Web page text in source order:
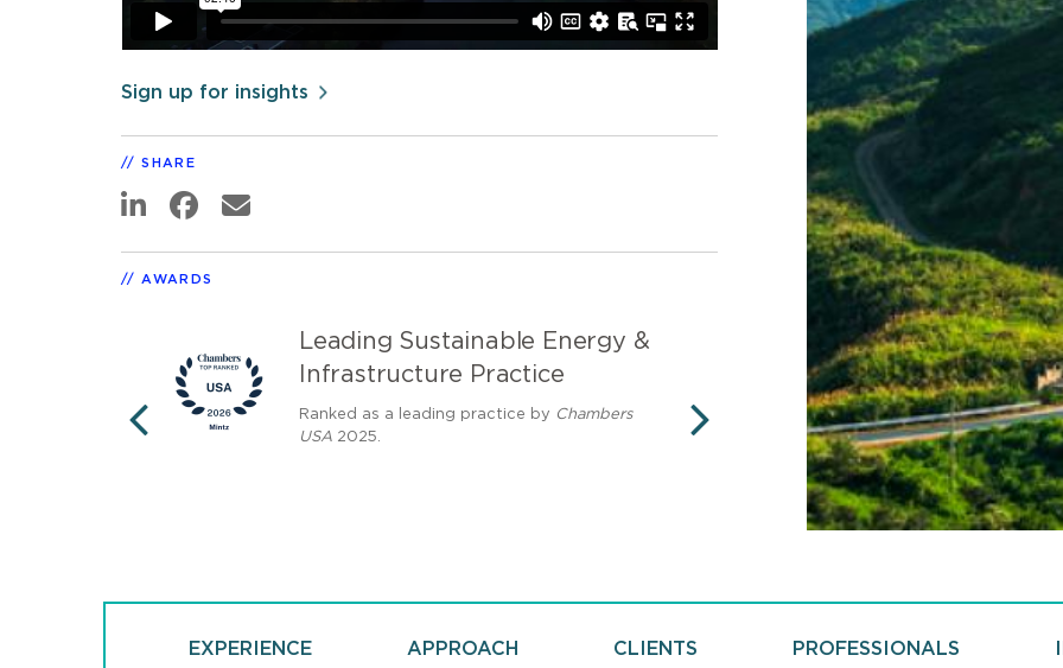
Sign up for insights
SHARE
AWARDS
PREVIOUS
Leading Sustainable Energy &
Infrastructure Practice
Ranked as a leading practice by Chambers
USA 2025.
Mintz recognized in
Climate Change
Rated in the Top 10 of
working actively to combat
NEXT
EXPERIENCE APPROACH CLIENTS PROFESSIONALS